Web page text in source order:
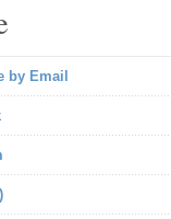
by Email